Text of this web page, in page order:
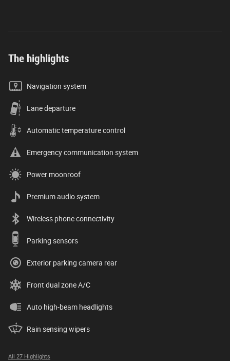
The highlights
Navigation system
Lane departure
Automatic temperature control
Emergency communication system
Power moonroof
Premium audio system
Wireless phone connectivity
Parking sensors
Exterior parking camera rear
Front dual zone A/C
Auto high-beam headlights
Rain sensing wipers
All 27 Highlights